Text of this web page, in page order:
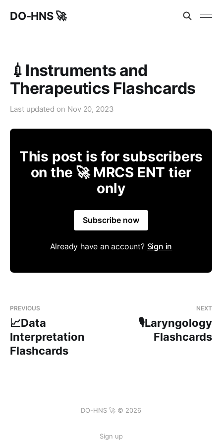
DO-HNS 🚀
💉Instruments and
Therapeutics Flashcards
Last updated on Nov 20, 2023
This post is for subscribers
on the 🚀 MRCS ENT tier
only
Subscribe now
Already have an account? Sign in
PREVIOUS
📈Data
Interpretation
Flashcards
NEXT
🎙️Laryngology
Flashcards
DO-HNS 🚀 © 2026
Sign up